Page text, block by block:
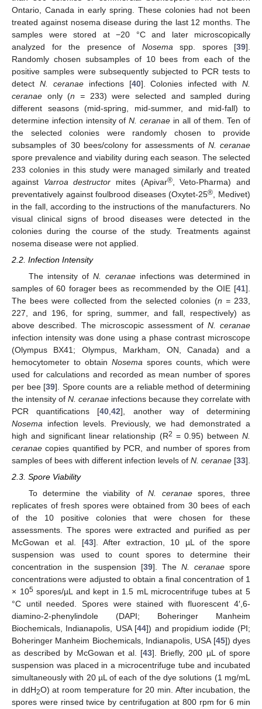
Ontario, Canada in early spring. These colonies had not been
treated against nosema disease during the last 12 months. The
samples were stored at −20 °C and later microscopically
analyzed for the presence of Nosema spp. spores [39].
Randomly chosen subsamples of 10 bees from each of the
positive samples were subsequently subjected to PCR tests to
detect N. ceranaeinfections [40]. Colonies infected with N.
ceranae only (n = 233) were selected and sampled during
different seasons (mid-spring, mid-summer, and mid-fall) to
determine infection intensity ofN. ceranae in all of them. Ten of
the selected colonies were randomly chosen to provide
subsamples of 30 bees/colony for assessments of N. ceranae
spore prevalence and viability during each season. The selected
233 colonies in this study were managed similarly and treated
against Varroa destructor mites (Apivar®, Veto-Pharma) and
preventatively against foulbrood diseases (Oxytet-25®
, Medivet)
in the fall, according to the instructions of the manufacturers. No
visual clinical signs of brood diseases were detected in the
colonies during the course of the study. Treatments against
nosema disease were not applied.
2.2. Infection Intensity
The intensity of N. ceranaeinfections was determined in
samples of 60 forager bees as recommended by the OIE [41].
The bees were collected from the selected colonies (n =233,
227, and 196, for spring, summer, and fall, respectively) as
above described. The microscopic assessment of N. ceranae
infection intensity was done using a phase contrast microscope
(Olympus BX41; Olympus, Markham, ON, Canada) and a
hemocytometer to obtain Nosema spores counts, which were
used for calculations and recorded as mean number of spores
per bee [39]. Spore counts are a reliable method of determining
the intensity of N. ceranae infections because they correlate with
PCR quantifications [40 ,42], another way of determining
Nosema infection levels. Previously, we had demonstrated a
high and significant linear relationship (R2 = 0.95) betweenN.
ceranae copies quantified by PCR, and number of spores from
samples of bees with different infection levels of N. ceranae [33].
2.3. Spore Viability
To determine the viability ofN. ceranaespores, three
replicates of fresh spores were obtained from 30 bees of each
of the 10 positive colonies that were chosen for these
assessments. The spores were extracted and purified as per
McGowan et al. [43]. After extraction, 10 µL of the spore
suspension was used to count spores to determine their
concentration in the suspension [39]. The N. ceranae spore
concentrations were adjusted to obtain a final concentration of 1
× 105spores/µL and kept in 1.5 mL microcentrifuge tubes at 5
°C until needed. Spores were stained with fluorescent 4′,6-
diamino-2-phenylindole (DAPI; Boheringer Manheim
Biochemicals, Indianapolis, USA [44]) and propidium iodide (PI;
Boheringer Manheim Biochemicals, Indianapolis, USA [45]) dyes
as described by McGowan et al. [43]. Briefly, 200 µL of spore
suspension was placed in a microcentrifuge tube and incubated
simultaneously with 20 µL of each of the dye solutions (1 mg/mL
in ddH2O) at room temperature for 20 min. After incubation, the
spores were rinsed twice by centrifugation at 800 rpm for 6 min